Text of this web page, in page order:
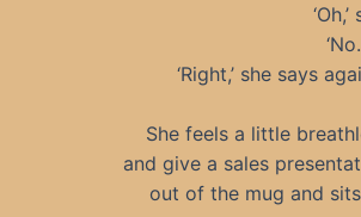
‘Right,’ she says
She feels a little
and give a sales
out of the mug and